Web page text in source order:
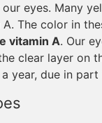
eyes. Many
The color in
vitamin A. Our
clear layer on
year, due in